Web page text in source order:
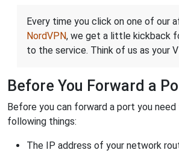
Every time you click on one of our
NordVPN, we get a little kickback
to the service. Think of us as your
Before You Forward a
Before you can forward a port you
following things:
The IP address of your network